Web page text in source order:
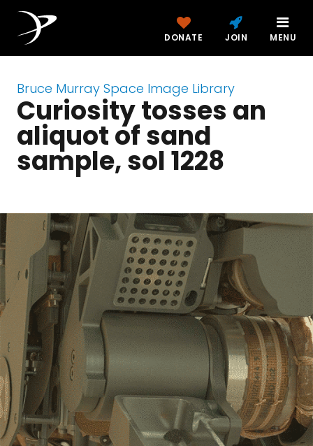
DONATE JOIN MENU
Bruce Murray Space Image Library
Curiosity tosses an
aliquot of sand
sample, sol 1228